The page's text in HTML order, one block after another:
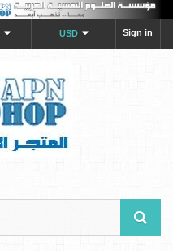
Sign in
USD